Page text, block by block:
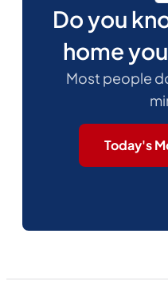
Do you
home
Most people
Today's